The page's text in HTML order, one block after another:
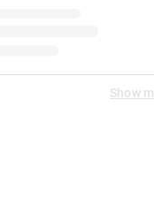
Show